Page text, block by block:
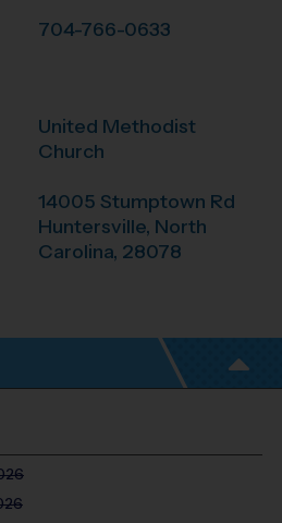
704-766-0633
United Methodist
Church
14005 Stumptown Rd
Huntersville, North
Carolina, 28078